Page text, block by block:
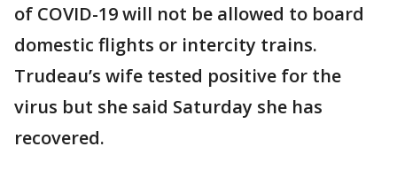
of COVID-19 will not be allowed to board
domestic flights or intercity trains.
Trudeau’s wife tested positive for the
virus but she said Saturday she has
recovered.